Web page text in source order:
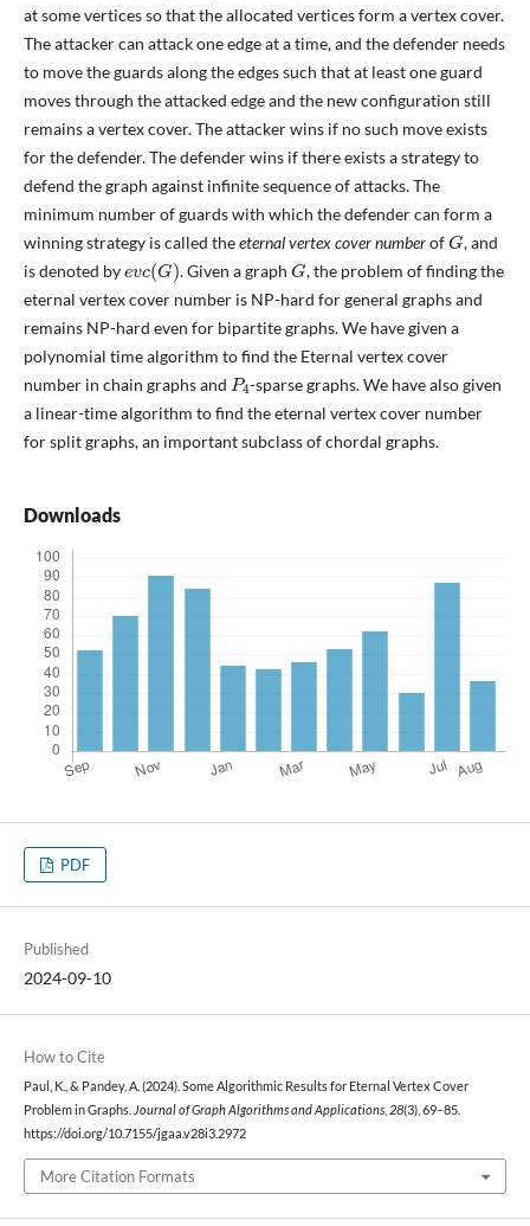
at some vertices so that the allocated vertices form a vertex cover.
The attacker can attack one edge at a time, and the defender needs
to move the guards along the edges such that at least one guard
moves through the attacked edge and the new configuration still
remains a vertex cover. The attacker wins if no such move exists
for the defender. The defender wins if there exists a strategy to
defend the graph against infinite sequence of attacks. The
minimum number of guards with which the defender can form a
winning strategy is called theeternal vertex cover numberof
G
, and
is denoted by
ev (G)
. Given a graph
G
, the problem of finding the
eternal vertex cover number is NP-hard for general graphs and
remains NP-hard even for bipartite graphs. We have given a
polynomial time algorithm to find the Eternal vertex cover
number in chain graphs and
P4
-sparse graphs. We have also given
a linear-time algorithm to find the eternal vertex cover number
for split graphs, an important subclass of chordal graphs.
Downloads
PDF
Published
2024-09-10
How to Cite
Paul, K., & Pandey, A. (2024). Some Algorithmic Results for Eternal Vertex Cover
Problem in Graphs. Journal of Graph Algorithms and Applications, 28(3), 69–85.
https://doi.org/10.7155/jgaa.v28i3.2972
More Citation Formats